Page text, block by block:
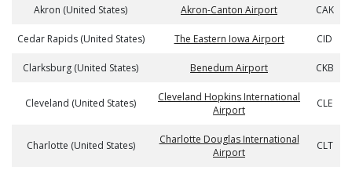
Akron (United States) Akron-Canton Airport CAK
Cedar Rapids (United States) The Eastern Iowa Airport CID
Clarksburg (United States) Benedum Airport CKB
Cleveland (United States)
Cleveland Hopkins International
Airport
CLE
Charlotte (United States)
Charlotte Douglas International
Airport
CLT